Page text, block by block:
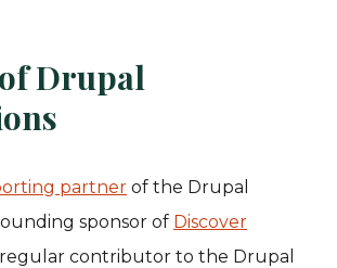
Drupal
partner of the Drupal
sponsor of Discover
regular contributor to the Drupal